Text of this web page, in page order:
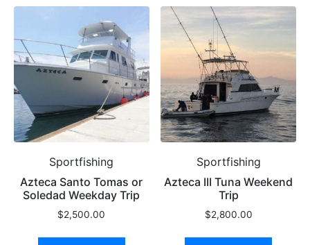
Sportfishing
Azteca Santo Tomas or
Soledad Weekday Trip
$2,500.00
Sportfishing
Azteca III Tuna Weekend
Trip
$2,800.00